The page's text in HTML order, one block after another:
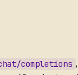
completions ,